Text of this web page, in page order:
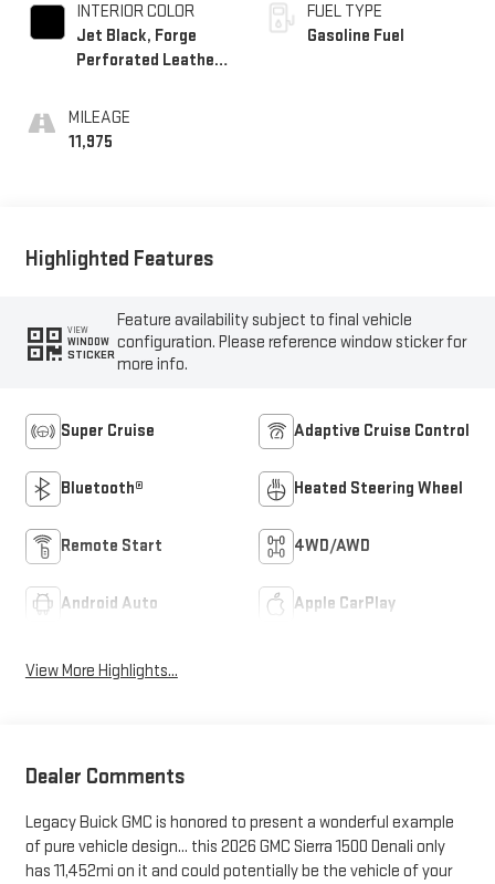
INTERIOR COLOR
Jet Black, Forge
Perforated Leather
MILEAGE
11,975
FUEL TYPE
Gasoline Fuel
Highlighted Features
VIEW
WINDOW
STICKER
Feature availability subject to final vehicle
configuration. Please reference window sticker for
more info.
Super Cruise Adaptive Cruise Control
Bluetooth® Heated Steering Wheel
Remote Start 4WD/AWD
Android Auto Apple CarPlay
View More Highlights...
Dealer Comments
Legacy Buick GMC is honored to present a wonderful example
of pure vehicle design... this 2026 GMC Sierra 1500 Denali only
has 11,452mi on it and could potentially be the vehicle of your